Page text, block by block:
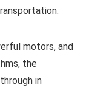
motors, and
the
in